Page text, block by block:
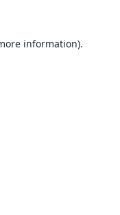
information).